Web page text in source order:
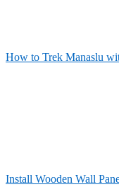
How to Trek Manaslu
Install Wooden Wall